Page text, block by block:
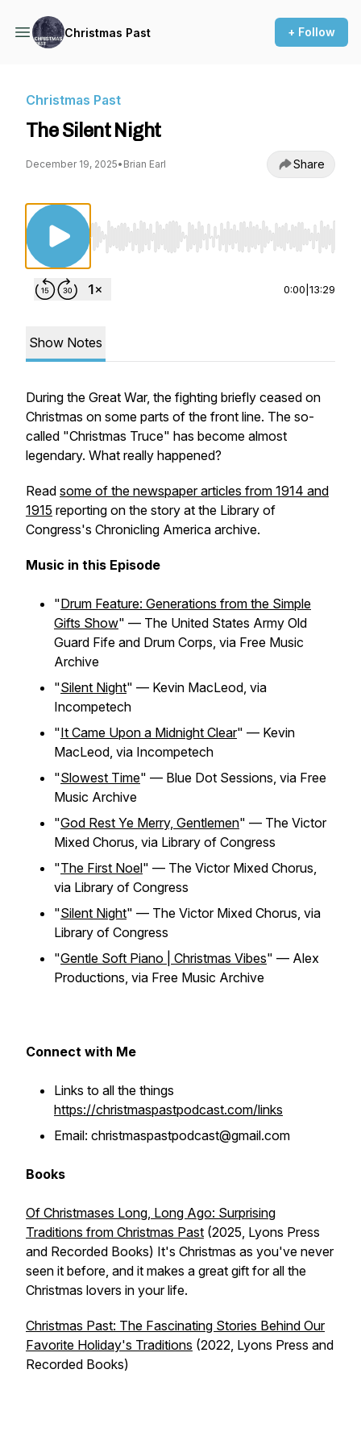
Christmas Past + Follow
Christmas Past
The Silent Night
December 19, 2025• Brian Earl Share
Use Left/Right to seek, Home/End to jump
0:00 13:29
Show Notes
During the Great War, the fighting briefly ceased on
Christmas on some parts of the front line. The so-
called "Christmas Truce" has become almost
legendary. What really happened?
Read some of the newspaper articles from 1914 and
1915 reporting on the story at the Library of
Congress's Chronicling America archive.
Music in this Episode
"Drum Feature: Generations from the Simple
Gifts Show" — The United States Army Old
Guard Fife and Drum Corps, via Free Music
Archive
"Silent Night" — Kevin MacLeod, via
Incompetech
"It Came Upon a Midnight Clear" — Kevin
MacLeod, via Incompetech
"Slowest Time" — Blue Dot Sessions, via Free
Music Archive
"God Rest Ye Merry, Gentlemen" — The Victor
Mixed Chorus, via Library of Congress
"The First Noel" — The Victor Mixed Chorus,
via Library of Congress
"Silent Night" — The Victor Mixed Chorus, via
Library of Congress
"Gentle Soft Piano | Christmas Vibes" — Alex
Productions, via Free Music Archive
Connect with Me
Links to all the things
https://christmaspastpodcast.com/links
Email: christmaspastpodcast@gmail.com
Books
Of Christmases Long, Long Ago: Surprising
Traditions from Christmas Past (2025, Lyons Press
and Recorded Books) It's Christmas as you've never
seen it before, and it makes a great gift for all the
Christmas lovers in your life.
Christmas Past: The Fascinating Stories Behind Our
Favorite Holiday's Traditions (2022, Lyons Press and
Recorded Books)